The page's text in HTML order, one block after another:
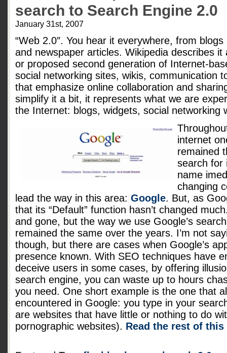
search to Search Engine 2.0
January 31st, 2007
“Web 2.0″. You hear it everywhere, from
and newspaper articles. Wikipedia describes it
or proposed second generation of Internet-
social networking sites, wikis, communication
that emphasize online collaboration and
simplify it a bit, it represents what we are
the Internet: blogs, widgets, social networking
internet
remained
search for
name
changing
lead the way in this area: Google. But, as
that its “Default” function hasn’t changed
and gone, but the way we use Google’s
remained the same over the years. I’m not
though, but there are cases when Google’s
presence known. With SEO techniques have
deceive users in some cases, by offering
search engine, you can waste up to hours
you need. One short example is the one that
encountered in Google: you type in your
are websites that have little or nothing to do
pornographic websites). Read the rest of this